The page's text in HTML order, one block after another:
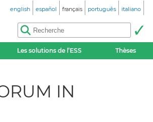
english español français português italiano
Les solutions de l’ESS Thèses
IN